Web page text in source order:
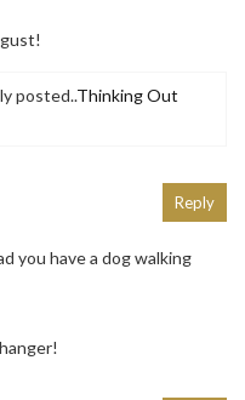
posted..Thinking Out
you have a dog walking
Reply